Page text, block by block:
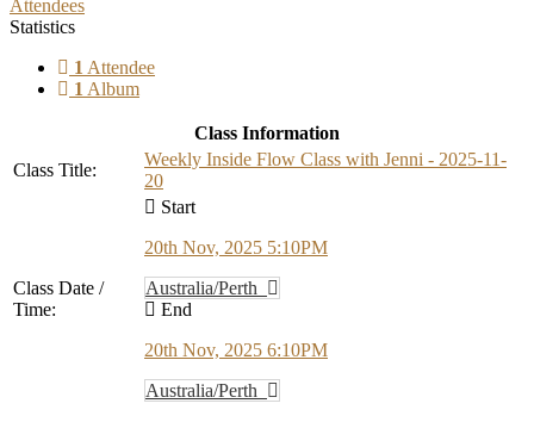
Attendees
Statistics
1 Attendee
1 Album
Class Information
Class Title:
Weekly Inside Flow Class with Jenni - 2025-11-
20
Class Date /
Time:
Start
20th Nov, 2025 5:10PM
Australia/Perth
End
20th Nov, 2025 6:10PM
Australia/Perth